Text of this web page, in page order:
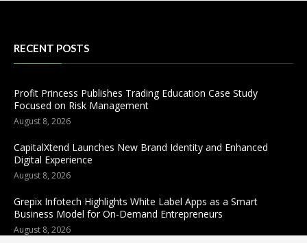
RECENT POSTS
Profit Princess Publishes Trading Education Case Study
Focused on Risk Management
August 8, 2026
CapitalXtend Launches New Brand Identity and Enhanced
Digital Experience
August 8, 2026
Grepix Infotech Highlights White Label Apps as a Smart
Business Model for On-Demand Entrepreneurs
August 8, 2026